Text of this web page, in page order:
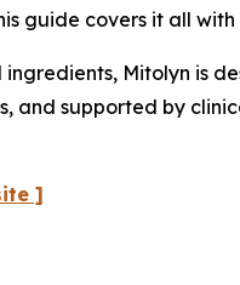
guide covers it all
Mitolyn is
and supported by
]